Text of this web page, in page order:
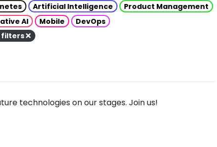
Artificial Intelligence
Product Management
AI Mobile
DevOps
filters
technologies on our stages. Join us!